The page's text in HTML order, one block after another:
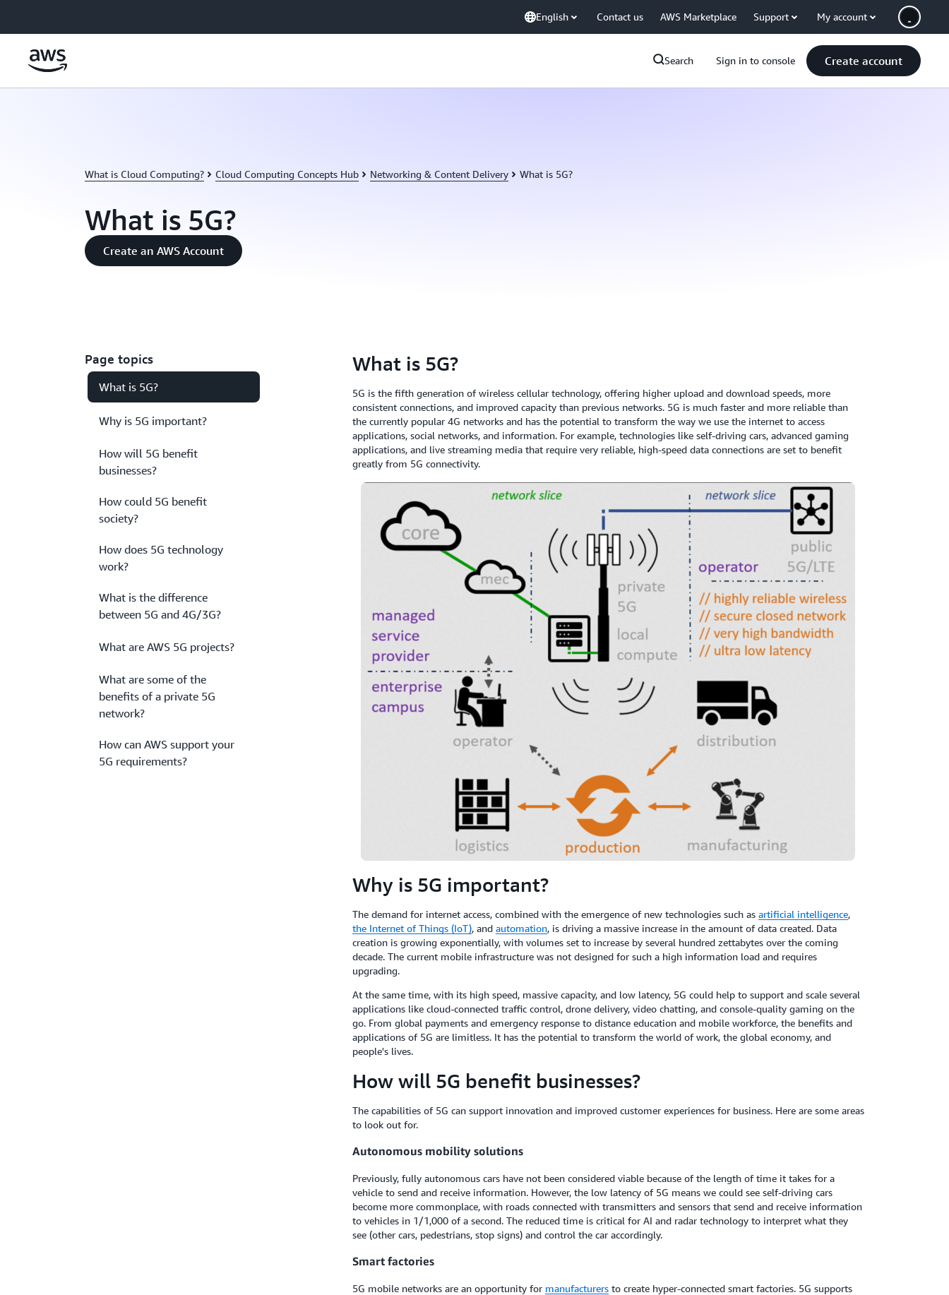
English Contact us AWS Marketplace Support My account
Search Sign in to console Create account
What is Cloud Computing? Cloud Computing Concepts Hub Networking & Content Delivery What is 5G?
What is 5G?
Create an AWS Account
Page topics
What is 5G?
Why is 5G important?
How will 5G benefit
businesses?
How could 5G benefit
society?
How does 5G technology
work?
What is the difference
between 5G and 4G/3G?
What are AWS 5G projects?
What are some of the
benefits of a private 5G
network?
How can AWS support your
5G requirements?
What is 5G?
5G is the fifth generation of wireless cellular technology, offering higher upload and download speeds, more
consistent connections, and improved capacity than previous networks. 5G is much faster and more reliable than
the currently popular 4G networks and has the potential to transform the way we use the internet to access
applications, social networks, and information. For example, technologies like self-driving cars, advanced gaming
applications, and live streaming media that require very reliable, high-speed data connections are set to benefit
greatly from 5G connectivity.
Why is 5G important?
The demand for internet access, combined with the emergence of new technologies such as artificial intelligence,
the Internet of Things (IoT), and automation, is driving a massive increase in the amount of data created. Data
creation is growing exponentially, with volumes set to increase by several hundred zettabytes over the coming
decade. The current mobile infrastructure was not designed for such a high information load and requires
upgrading.
At the same time, with its high speed, massive capacity, and low latency, 5G could help to support and scale several
applications like cloud-connected traffic control, drone delivery, video chatting, and console-quality gaming on the
go. From global payments and emergency response to distance education and mobile workforce, the benefits and
applications of 5G are limitless. It has the potential to transform the world of work, the global economy, and
people's lives.
How will 5G benefit businesses?
The capabilities of 5G can support innovation and improved customer experiences for business. Here are some areas
to look out for.
Autonomous mobility solutions
Previously, fully autonomous cars have not been considered viable because of the length of time it takes for a
vehicle to send and receive information. However, the low latency of 5G means we could see self-driving cars
become more commonplace, with roads connected with transmitters and sensors that send and receive information
to vehicles in 1/1,000 of a second. The reduced time is critical for AI and radar technology to interpret what they
see (other cars, pedestrians, stop signs) and control the car accordingly.
Smart factories
5G mobile networks are an opportunity for manufacturersto create hyper-connected smart factories. 5G supports